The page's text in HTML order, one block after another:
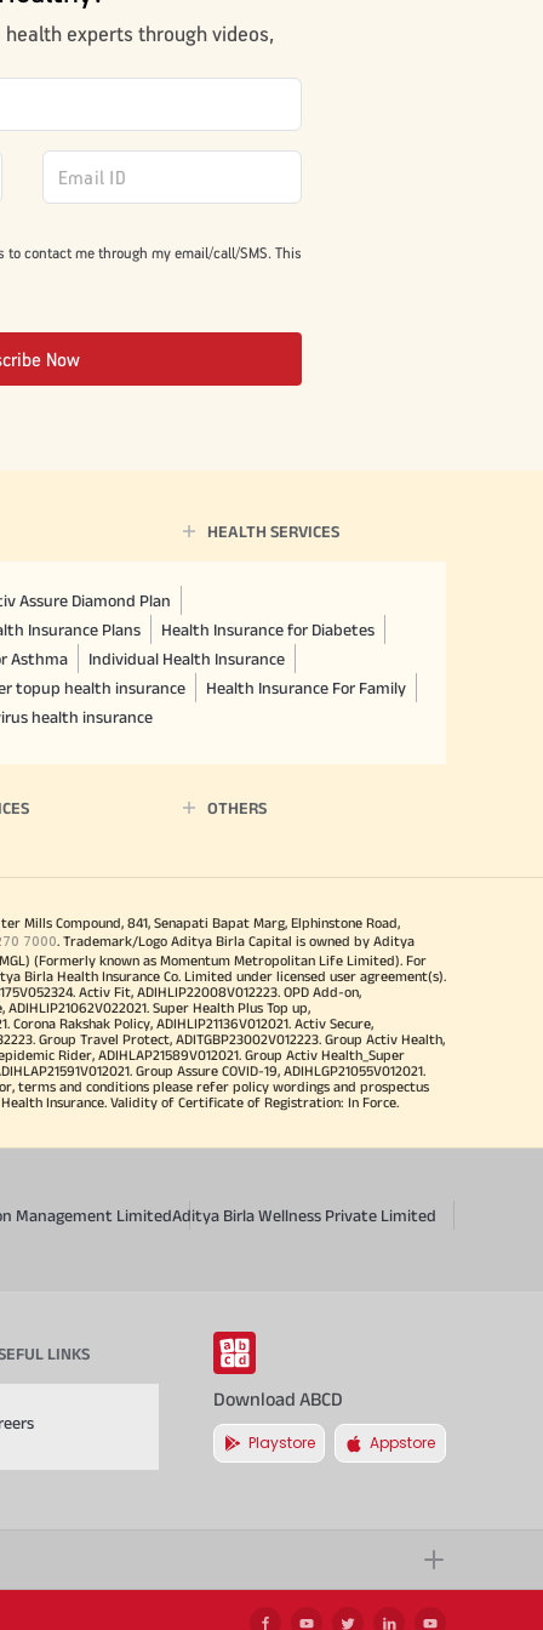
experts through videos,
to contact me through my email/call/SMS. This
Now
HEALTH SERVICES
Assure Diamond Plan
Insurance Plans
Health Insurance for Diabetes
Asthma
Individual Health Insurance
topup health insurance
Health Insurance For Family
health insurance
OTHERS
Mills Compound, 841, Senapati Bapat Marg, Elphinstone Road,
7000. Trademark/Logo Aditya Birla Capital is owned by Aditya
(Formerly known as Momentum Metropolitan Life Limited). For
Birla Health Insurance Co. Limited under licensed user agreement(s).
Activ Fit, ADIHLIP22008V012223. OPD Add-on,
ADIHLIP21062V022021. Super Health Plus Top up,
Rakshak Policy, ADIHLIP21136V012021. Activ Secure,
Group Travel Protect, ADITGBP23002V012223. Group Activ Health,
Rider, ADIHLAP21589V012021. Group Activ Health_Super
Group Assure COVID-19, ADIHLGP21055V012021.
terms and conditions please refer policy wordings and prospectus
Insurance. Validity of Certificate of Registration: In Force.
Management LimitedAditya Birla Wellness Private Limited
LINKS
Download ABCD
Playstore Appstore